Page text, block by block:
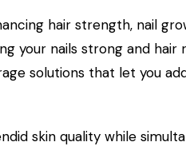
hair strength, nail
your nails strong and
solutions that let you
skin quality while